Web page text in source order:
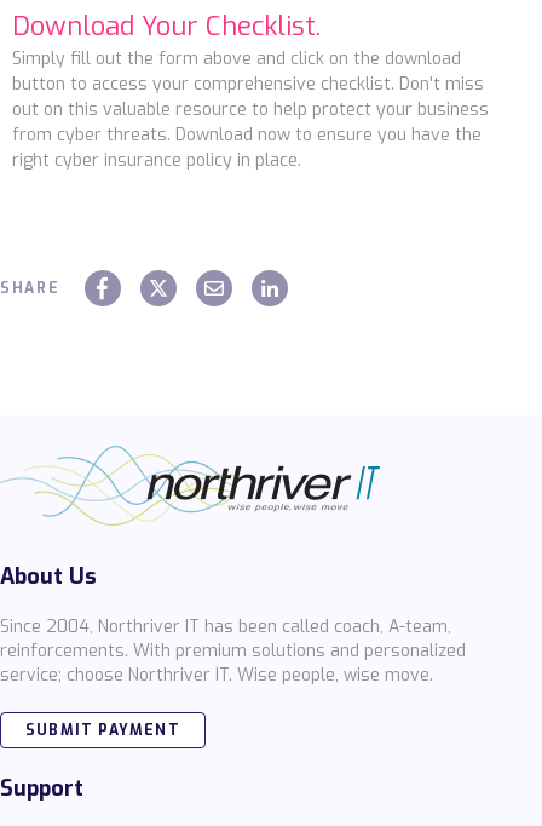
Download Your Checklist.
Simply fill out the form above and click on the download
button to access your comprehensive checklist. Don't miss
out on this valuable resource to help protect your business
from cyber threats. Download now to ensure you have the
right cyber insurance policy in place.
SHARE
About Us
Since 2004, Northriver IT has been called coach, A-team,
reinforcements. With premium solutions and personalized
service; choose Northriver IT. Wise people, wise move.
SUBMIT PAYMENT
Support